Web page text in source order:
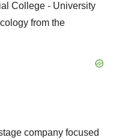
College - University
from the
company focused